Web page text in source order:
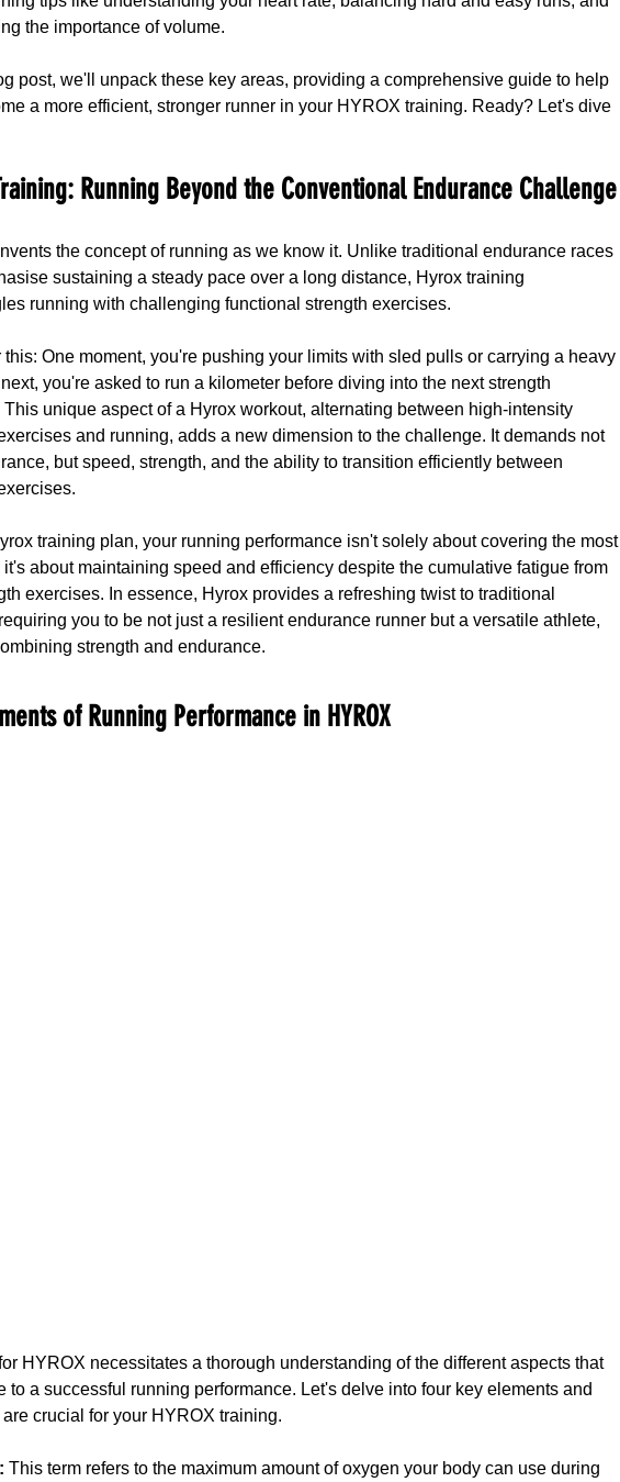
the importance of volume.
post, we'll unpack these key areas, providing a comprehensive guide to help
a more efficient, stronger runner in your HYROX training. Ready? Let's dive
Running Beyond the Conventional Endurance Challenge
the concept of running as we know it. Unlike traditional endurance races
sustaining a steady pace over a long distance, Hyrox training
running with challenging functional strength exercises.
this: One moment, you're pushing your limits with sled pulls or carrying a heavy
next, you're asked to run a kilometer before diving into the next strength
This unique aspect of a Hyrox workout, alternating between high-intensity
and running, adds a new dimension to the challenge. It demands not
but speed, strength, and the ability to transition efficiently between
training plan, your running performance isn't solely about covering the most
it's about maintaining speed and efficiency despite the cumulative fatigue from
exercises. In essence, Hyrox provides a refreshing twist to traditional
you to be not just a resilient endurance runner but a versatile athlete,
strength and endurance.
of Running Performance in HYROX
HYROX necessitates a thorough understanding of the different aspects that
to a successful running performance. Let's delve into four key elements and
crucial for your HYROX training.
This term refers to the maximum amount of oxygen your body can use during